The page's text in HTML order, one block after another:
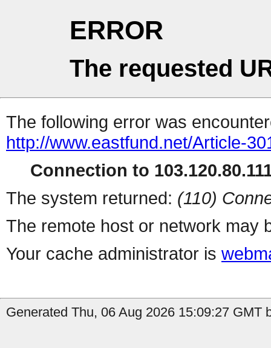
ERROR
The requested
The following error was
http://www.eastfund.net/Article-
Connection to
The system returned: (110)
The remote host or network may
Your cache administrator is
Generated Thu, 06 Aug 2026 15:09:27